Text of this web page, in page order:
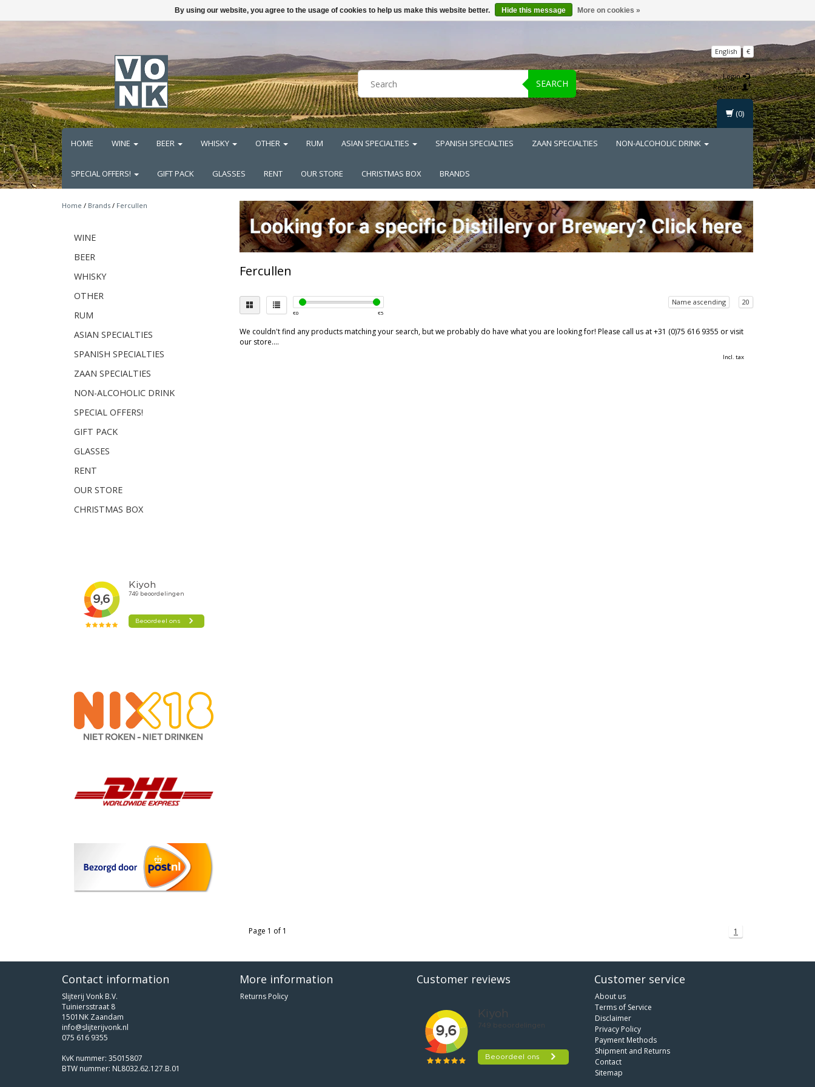
SEARCH
English €
Login
Register
HOME WINE BEER WHISKY OTHER RUM ASIAN SPECIALTIES SPANISH SPECIALTIES ZAAN SPECIALTIES NON-ALCOHOLIC DRINK
SPECIAL OFFERS! GIFT PACK GLASSES RENT OUR STORE CHRISTMAS BOX BRANDS
(0)
Home / Brands / Fercullen
WINE
BEER
WHISKY
OTHER
RUM
ASIAN SPECIALTIES
SPANISH SPECIALTIES
ZAAN SPECIALTIES
NON-ALCOHOLIC DRINK
SPECIAL OFFERS!
GIFT PACK
GLASSES
RENT
OUR STORE
CHRISTMAS BOX
Fercullen
€0 €5
Name ascending 20
We couldn't find any products matching your search, but we probably do have what you are looking for! Please call us at +31 (0)75 616 9355 or visit
our store....
Incl. tax
Page 1 of 1 1
Contact information
Slijterij Vonk B.V.
Tuiniersstraat 8
1501NK Zaandam
info@slijterijvonk.nl
075 616 9355
KvK nummer: 35015807
BTW nummer: NL8032.62.127.B.01
More information
Returns Policy
Customer reviews Customer service
About us
Terms of Service
Disclaimer
Privacy Policy
Payment Methods
Shipment and Returns
Contact
Sitemap
By using our website, you agree to the usage of cookies to help us make this website better. Hide this message More on cookies »